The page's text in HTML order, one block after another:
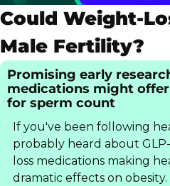
Could Weight-
Male Fertility?
Promising early
medications might
for sperm count
If you've been following
probably heard about
loss medications making
dramatic effects on